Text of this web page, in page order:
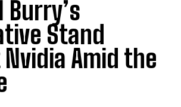
Burry’s
Stand
Amid the